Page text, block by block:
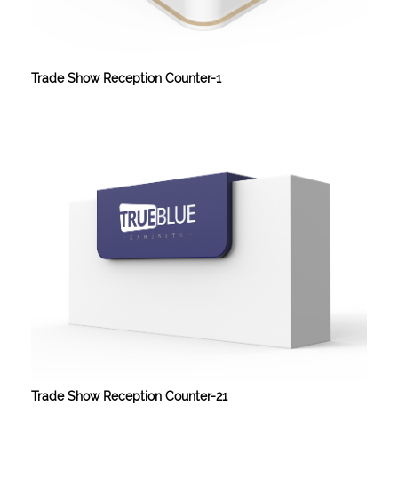
Trade Show Reception Counter-1
Trade Show Reception Counter-21